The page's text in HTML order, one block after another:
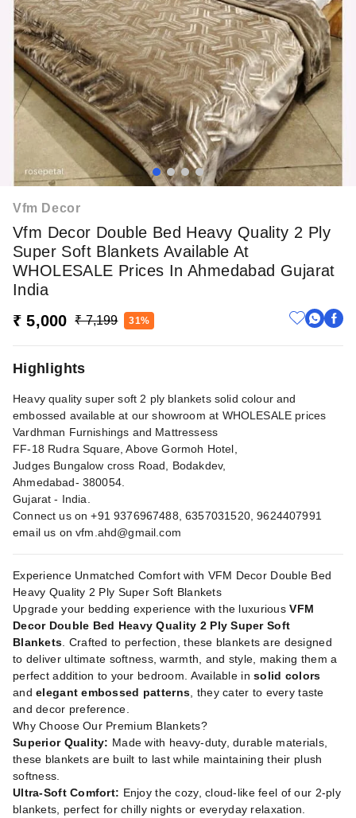
Vfm Decor
Vfm Decor Double Bed Heavy Quality 2 Ply
Super Soft Blankets Available At
WHOLESALE Prices In Ahmedabad Gujarat
India
₹ 5,000
₹ 7,199 31%
Highlights
Heavy quality super soft 2 ply blankets solid colour and
embossed available at our showroom at WHOLESALE prices
Vardhman Furnishings and Mattressess
FF-18 Rudra Square, Above Gormoh Hotel,
Judges Bungalow cross Road, Bodakdev,
Ahmedabad- 380054.
Gujarat - India.
Connect us on +91 9376967488, 6357031520, 9624407991
email us onvfm.ahd@gmail.com
Experience Unmatched Comfort with VFM Decor Double Bed
Heavy Quality 2 Ply Super Soft Blankets
Upgrade your bedding experience with the luxuriousVFM
Decor Double Bed Heavy Quality 2 Ply Super Soft
Blankets . Crafted to perfection, these blankets are designed
to deliver ultimate softness, warmth, and style, making them a
perfect addition to your bedroom. Available insolid colors
andelegant embossed patterns , they cater to every taste
and decor preference.
Why Choose Our Premium Blankets?
Superior Quality: Made with heavy-duty, durable materials,
these blankets are built to last while maintaining their plush
softness.
Ultra-Soft Comfort: Enjoy the cozy, cloud-like feel of our 2-ply
blankets, perfect for chilly nights or everyday relaxation.